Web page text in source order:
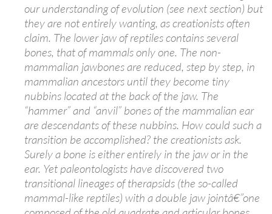
our understanding of evolution (see next section) but
they are not entirely wanting, as creationists often
claim. The lower jaw of reptiles contains several
bones, that of mammals only one. The non-
mammalian jawbones are reduced, step by step, in
mammalian ancestors until they become tiny
nubbins located at the back of the jaw. The
“hammer” and “anvil” bones of the mammalian ear
are descendants of these nubbins. How could such a
transition be accomplished? the creationists ask.
Surely a bone is either entirely in the jaw or in the
ear. Yet paleontologists have discovered two
transitional lineages of therapsids (the so-called
mammal-like reptiles) with a double jaw jointâ€”one